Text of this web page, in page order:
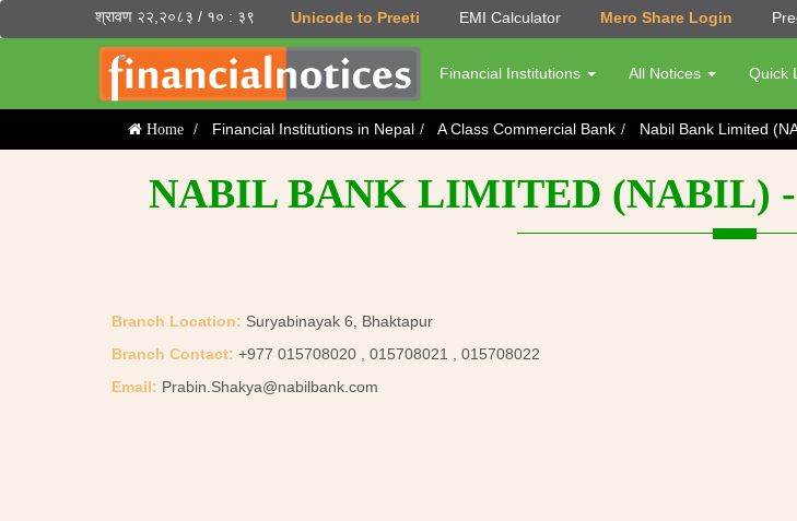
श्रावण २२,२०८३ / १० : ३९ Unicode to Preeti EMI Calculator Mero Share Login
Financial Institutions All Notices Quick
Home Financial Institutions in Nepal A Class Commercial Bank Nabil Bank Limited
NABIL BANK LIMITED (NABIL)
Branch Location: Suryabinayak 6, Bhaktapur
Branch Contact: +977 015708020 , 015708021 , 015708022
Email: Prabin.Shakya@nabilbank.com